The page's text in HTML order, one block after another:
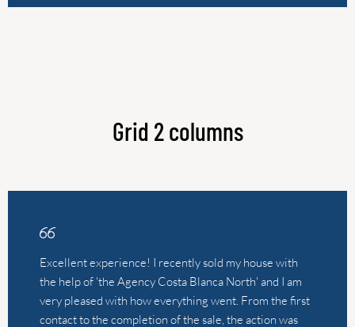
Excellent experience! I recently sold my house with
the help of 'the Agency Costa Blanca North' and I am
professional, friendly and fast. The real estate agent,
provided valuable advice and made me feel
struck me most was the clear communication and
personal approach. In short, a flawless sales experience
that I would recommend to everyone. Thanks for the